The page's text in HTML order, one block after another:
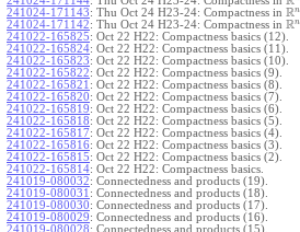
241024-171143: Thu Oct 24 H23-24: Compactness in Rn
241024-171142: Thu Oct 24 H23-24: Compactness in Rn
241022-165825: Oct 22 H22: Compactness basics (12).
241022-165824: Oct 22 H22: Compactness basics (11).
241022-165823: Oct 22 H22: Compactness basics (10).
241022-165822: Oct 22 H22: Compactness basics (9).
241022-165821 : Oct 22 H22: Compactness basics (8).
241022-165820: Oct 22 H22: Compactness basics (7).
241022-165819: Oct 22 H22: Compactness basics (6).
241022-165818: Oct 22 H22: Compactness basics (5).
241022-165817: Oct 22 H22: Compactness basics (4).
241022-165816: Oct 22 H22: Compactness basics (3).
241022-165815: Oct 22 H22: Compactness basics (2).
241022-165814: Oct 22 H22: Compactness basics.
241019-080032: Connectedness and products (19).
241019-080031 : Connectedness and products (18).
241019-080030: Connectedness and products (17).
241019-080029: Connectedness and products (16).
241019-080028: Connectedness and products (15).